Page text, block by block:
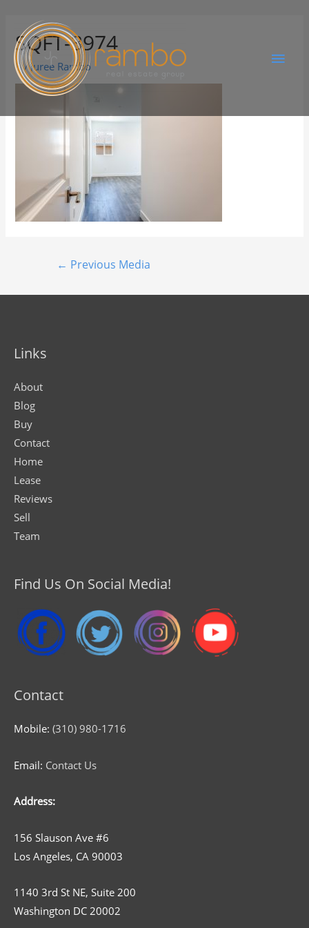
SQFT-3974
ByJuree Rambo
← Previous Media
Links
About
Blog
Buy
Contact
Home
Lease
Reviews
Sell
Team
Find Us On Social Media!
Contact
Mobile: (310) 980-1716
Email: Contact Us
Address:
156 Slauson Ave #6
Los Angeles, CA 90003
1140 3rd St NE, Suite 200
Washington DC 20002